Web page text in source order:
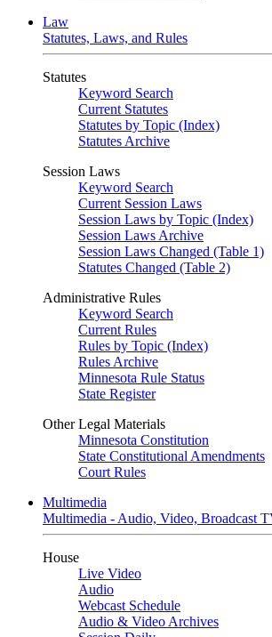
Law
Statutes, Laws, and Rules
Statutes
Keyword Search
Current Statutes
Statutes by Topic (Index)
Statutes Archive
Session Laws
Keyword Search
Current Session Laws
Session Laws by Topic (Index)
Session Laws Archive
Session Laws Changed (Table 1)
Statutes Changed (Table 2)
Administrative Rules
Keyword Search
Current Rules
Rules by Topic (Index)
Rules Archive
Minnesota Rule Status
State Register
Other Legal Materials
Minnesota Constitution
State Constitutional Amendments
Court Rules
Multimedia
Multimedia - Audio, Video, Broadcast
House
Live Video
Audio
Webcast Schedule
Audio & Video Archives